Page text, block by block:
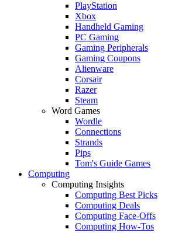
PlayStation
Xbox
Handheld Gaming
PC Gaming
Gaming Peripherals
Gaming Coupons
Alienware
Corsair
Razer
Steam
Word Games
Wordle
Connections
Strands
Pips
Tom's Guide Games
Computing
Computing Insights
Computing Best Picks
Computing Deals
Computing Face-Offs
Computing How-Tos